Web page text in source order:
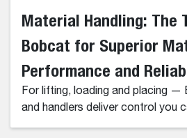
Material Handling: The
Bobcat for Superior
Performance and
For lifting, loading and placing —
and handlers deliver control you